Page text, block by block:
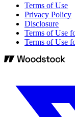
Terms of Use
Privacy Policy
Disclosure
Terms of Use
Terms of Use